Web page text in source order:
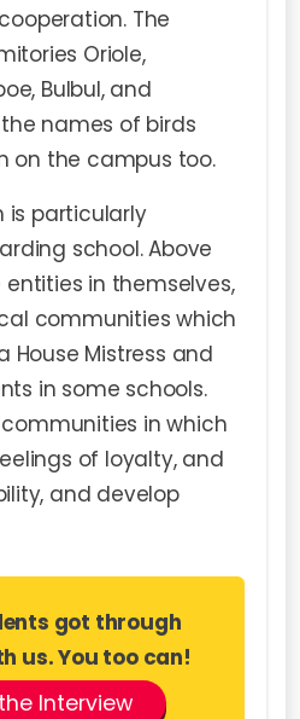
The
Oriole,
Bulbul, and
names of birds
on the campus too.
is particularly
school. Above
entities in themselves,
communities which
Mistress and
in some schools.
in which
of loyalty, and
and develop
got through
us. You too can!
Interview